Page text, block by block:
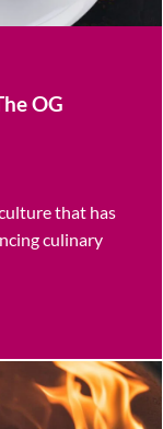
OG
that has
culinary